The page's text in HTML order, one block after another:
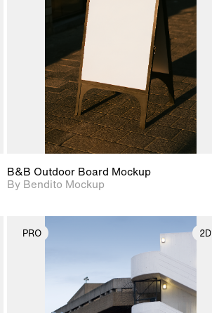
extended scene
download files.
B&B Outdoor Board Mockup
By Bendito Mockup
PRO 2D
2D scene with
photographic details.
Includes support for
materials and lighting.